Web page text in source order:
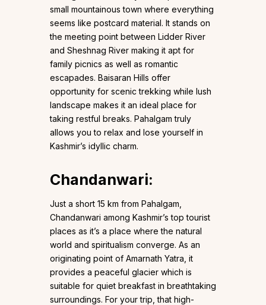
small mountainous town where everything
seems like postcard material. It stands on
the meeting point between Lidder River
and Sheshnag River making it apt for
family picnics as well as romantic
escapades. Baisaran Hills offer
opportunity for scenic trekking while lush
landscape makes it an ideal place for
taking restful breaks. Pahalgam truly
allows you to relax and lose yourself in
Kashmir’s idyllic charm.
Chandanwari:
Just a short 15 km from Pahalgam,
Chandanwari among Kashmir’s top tourist
places as it’s a place where the natural
world and spiritualism converge. As an
originating point of Amarnath Yatra, it
provides a peaceful glacier which is
suitable for quiet breakfast in breathtaking
surroundings. For your trip, that high-